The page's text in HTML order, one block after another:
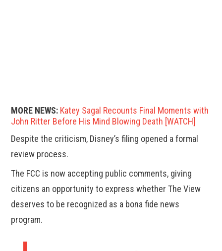
MORE NEWS: Katey Sagal Recounts Final Moments with
John Ritter Before His Mind Blowing Death [WATCH]
Despite the criticism, Disney’s filing opened a formal
review process.
The FCC is now accepting public comments, giving
citizens an opportunity to express whether The View
deserves to be recognized as a bona fide news
program.